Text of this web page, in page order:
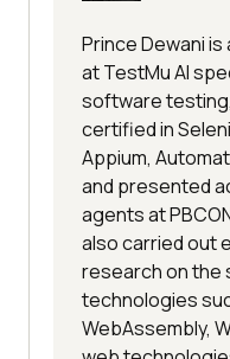
Prince Dewani
at TestMu AI
software testing,
certified in
Appium,
and presented
agents at
also carried out
research on the
technologies
WebAssembly,